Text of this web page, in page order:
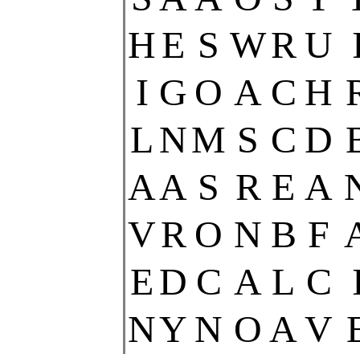
HE S WR U
I G O A C H
LNM S C D
AA S R E A
VR O N B F
ED C A L C
NY N O AV